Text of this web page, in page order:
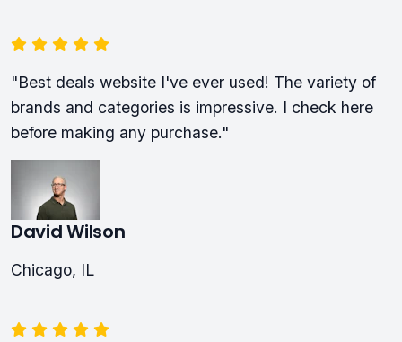
"Best deals website I've ever used! The variety of
brands and categories is impressive. I check here
before making any purchase."
David Wilson
Chicago, IL